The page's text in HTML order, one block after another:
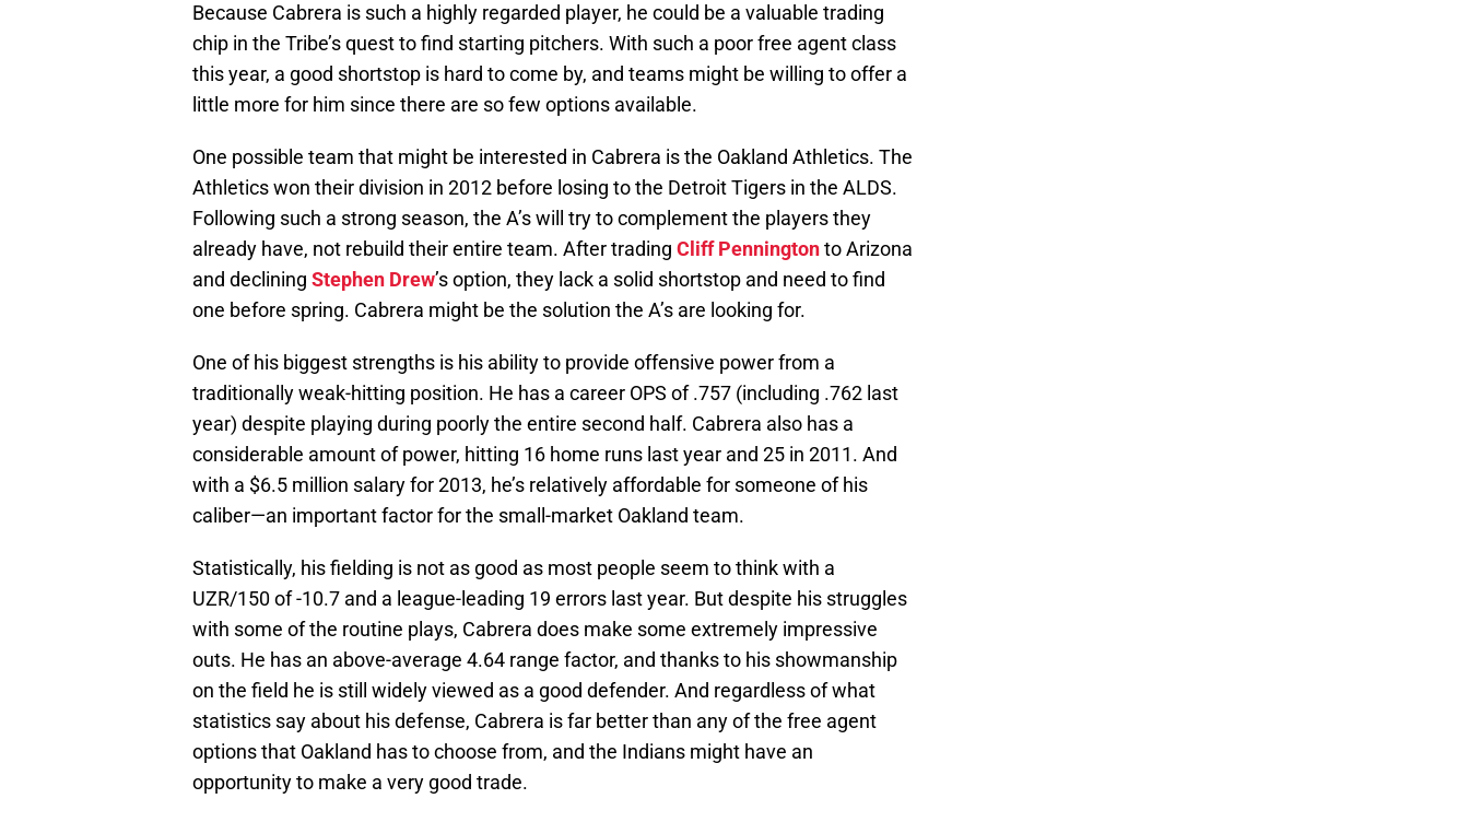
Because Cabrera is such a highly regarded player, he could be a valuable trading
chip in the Tribe’s quest to find starting pitchers. With such a poor free agent class
this year, a good shortstop is hard to come by, and teams might be willing to offer a
little more for him since there are so few options available.
One possible team that might be interested in Cabrera is the Oakland Athletics. The
Athletics won their division in 2012 before losing to the Detroit Tigers in the ALDS.
Following such a strong season, the A’s will try to complement the players they
already have, not rebuild their entire team. After trading Cliff Penningtonto Arizona
and declining Stephen Drew’s option, they lack a solid shortstop and need to find
one before spring. Cabrera might be the solution the A’s are looking for.
One of his biggest strengths is his ability to provide offensive power from a
traditionally weak-hitting position. He has a career OPS of .757 (including .762 last
year) despite playing during poorly the entire second half. Cabrera also has a
considerable amount of power, hitting 16 home runs last year and 25 in 2011. And
with a $6.5 million salary for 2013, he’s relatively affordable for someone of his
caliber—an important factor for the small-market Oakland team.
Statistically, his fielding is not as good as most people seem to think with a
UZR/150 of -10.7 and a league-leading 19 errors last year. But despite his struggles
with some of the routine plays, Cabrera does make some extremely impressive
outs. He has an above-average 4.64 range factor, and thanks to his showmanship
on the field he is still widely viewed as a good defender. And regardless of what
statistics say about his defense, Cabrera is far better than any of the free agent
options that Oakland has to choose from, and the Indians might have an
opportunity to make a very good trade.